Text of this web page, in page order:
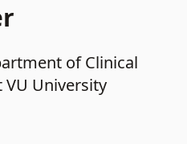
of Clinical
VU University